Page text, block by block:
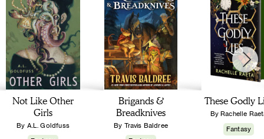
Not Like Other
Girls
By A.L. Goldfuss
Brigands &
Breadknives
By Travis Baldree
These Godly
By Rachelle
Fantasy